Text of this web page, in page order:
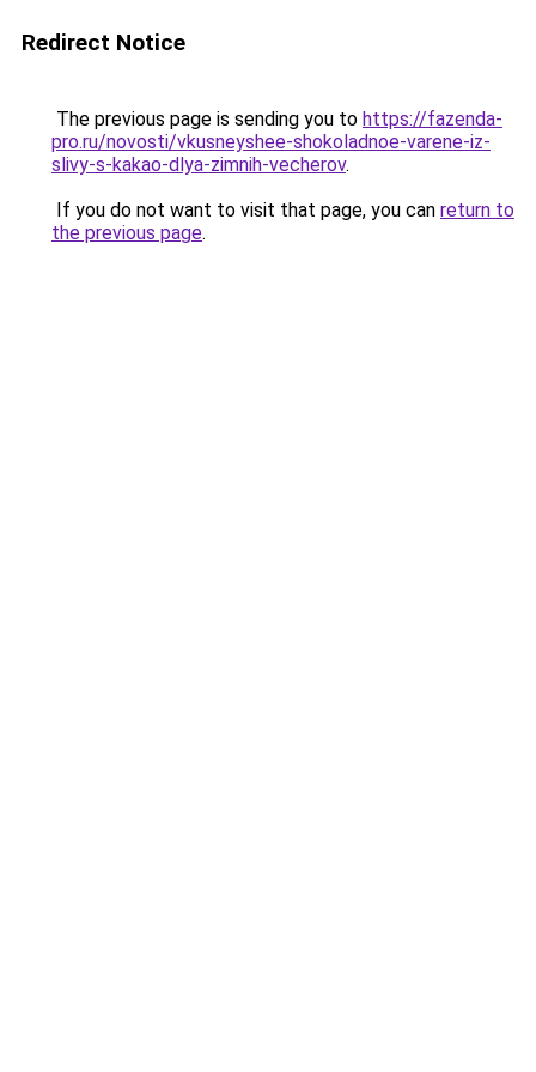
Redirect Notice
The previous page is sending you to https://fazenda-
pro.ru/novosti/vkusneyshee-shokoladnoe-varene-iz-
slivy-s-kakao-dlya-zimnih-vecherov.
If you do not want to visit that page, you can return to
the previous page.